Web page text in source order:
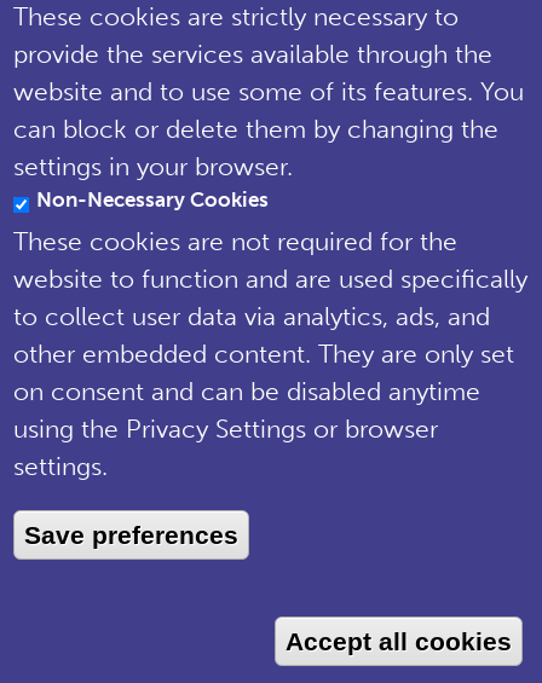
Tel: 01722 342730 | Email:
support@npms.org.uk
NPMS Privacy
Notice
© National Plant Monitoring Scheme
These cookies are strictly necessary to
provide the services available through the
website and to use some of its features. You
can block or delete them by changing the
settings in your browser.
Non-Necessary Cookies
These cookies are not required for the
website to function and are used specifically
to collect user data via analytics, ads, and
other embedded content. They are only set
on consent and can be disabled anytime
using the Privacy Settings or browser
settings.
Save preferences
Accept all cookies